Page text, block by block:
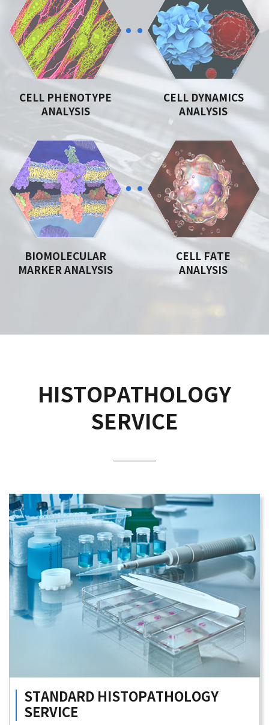
CELL PHENOTYPE
ANALYSIS
CELL DYNAMICS
ANALYSIS
BIOMOLECULAR
MARKER ANALYSIS
CELL FATE
ANALYSIS
HISTOPATHOLOGY
SERVICE
STANDARD HISTOPATHOLOGY
SERVICE